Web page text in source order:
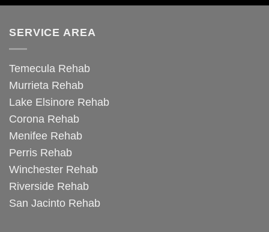
SERVICE AREA
Temecula Rehab
Murrieta Rehab
Lake Elsinore Rehab
Corona Rehab
Menifee Rehab
Perris Rehab
Winchester Rehab
Riverside Rehab
San Jacinto Rehab